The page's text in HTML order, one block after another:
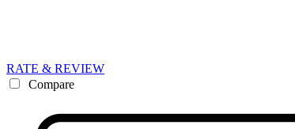
RATE & REVIEW
Compare